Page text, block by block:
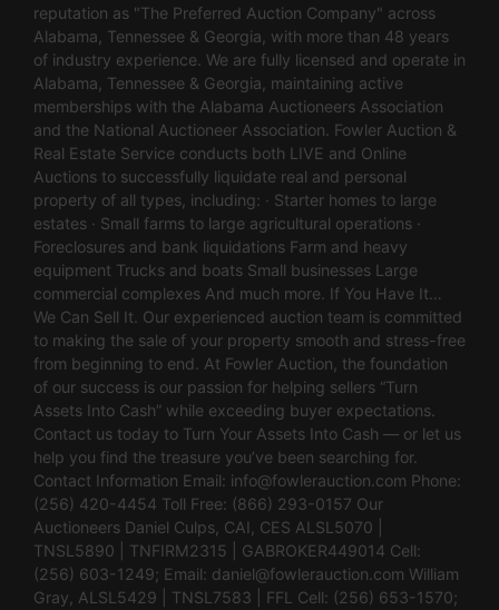
reputation as "The Preferred Auction Company" across
Alabama, Tennessee & Georgia, with more than 48 years
of industry experience. We are fully licensed and operate in
Alabama, Tennessee & Georgia, maintaining active
memberships with the Alabama Auctioneers Association
and the National Auctioneer Association. Fowler Auction &
Real Estate Service conducts both LIVE and Online
Auctions to successfully liquidate real and personal
property of all types, including: · Starter homes to large
estates · Small farms to large agricultural operations ·
Foreclosures and bank liquidations Farm and heavy
equipment Trucks and boats Small businesses Large
commercial complexes And much more. If You Have It…
We Can Sell It. Our experienced auction team is committed
to making the sale of your property smooth and stress-free
from beginning to end. At Fowler Auction, the foundation
of our success is our passion for helping sellers “Turn
Assets Into Cash” while exceeding buyer expectations.
Contact us today to Turn Your Assets Into Cash — or let us
help you find the treasure you’ve been searching for.
Contact Information Email: info@fowlerauction.com Phone:
(256) 420-4454 Toll Free: (866) 293-0157 Our
Auctioneers Daniel Culps, CAI, CES ALSL5070 |
TNSL5890 | TNFIRM2315 | GABROKER449014 Cell:
(256) 603-1249; Email: daniel@fowlerauction.com William
Gray, ALSL5429 | TNSL7583 | FFL Cell: (256) 653-1570;